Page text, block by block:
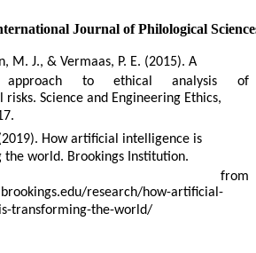
Journal of Philological
M. J., & Vermaas, P. E. (2015). A
approach to ethical analysis
of
risks. Science and Engineering Ethics,
How artificial intelligence is
world. Brookings Institution.
from
research/how-artificial-
transforming-the-world/